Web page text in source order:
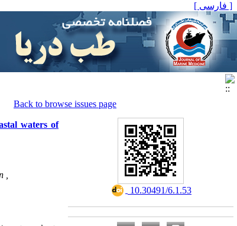
[ فارسی ]
Back to browse issues page
waters of
‎ 10.30491/6.1.53